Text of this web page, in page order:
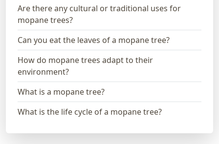
Are there any cultural or traditional uses for
mopane trees?
Can you eat the leaves of a mopane tree?
How do mopane trees adapt to their
environment?
What is a mopane tree?
What is the life cycle of a mopane tree?